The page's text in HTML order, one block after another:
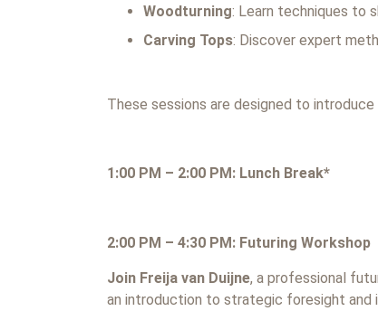
Woodturning: Learn techniques to
Carving Tops: Discover expert
These sessions are designed to
1:00 PM – 2:00 PM: Lunch Break*
2:00 PM – 4:30 PM: Futuring Workshop
Join Freija van Duijne, a professional
an introduction to strategic foresight and